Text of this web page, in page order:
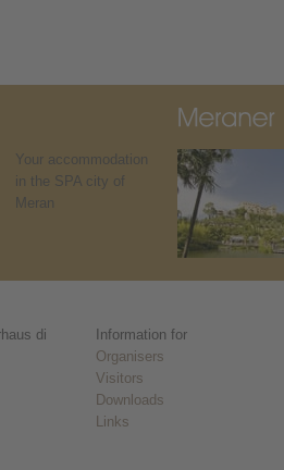
Your accommodation
in the SPA city of
Meran
di
Information for
Organisers
Visitors
Downloads
Links